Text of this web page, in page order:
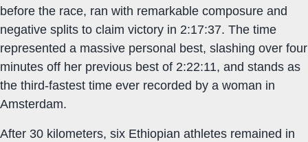
before the race, ran with remarkable composure and
negative splits to claim victory in 2:17:37. The time
represented a massive personal best, slashing over four
minutes off her previous best of 2:22:11, and stands as
the third-fastest time ever recorded by a woman in
Amsterdam.
After 30 kilometers, six Ethiopian athletes remained in